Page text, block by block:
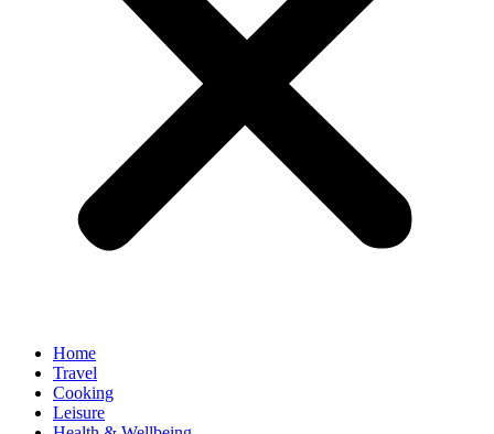
Home
Travel
Cooking
Leisure